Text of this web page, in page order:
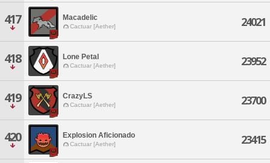
417 Macadelic
Cactuar [Aether] 24021
418 Lone Petal
Cactuar [Aether] 23952
419 CrazyLS
Cactuar [Aether] 23700
420 Explosion Aficionado
Cactuar [Aether] 23415